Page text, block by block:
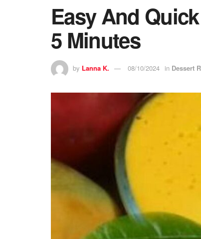
Easy And
5 Minutes
by Lanna K. 08/10/2024 in Dessert